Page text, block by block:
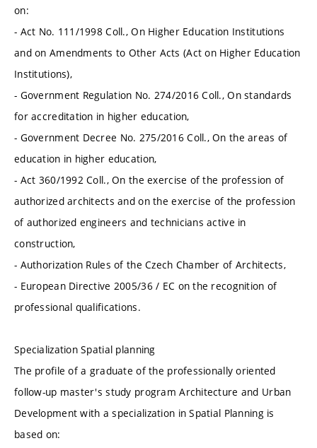
on:
- Act No. 111/1998 Coll., On Higher Education Institutions
and on Amendments to Other Acts (Act on Higher Education
Institutions),
- Government Regulation No. 274/2016 Coll., On standards
for accreditation in higher education,
- Government Decree No. 275/2016 Coll., On the areas of
education in higher education,
- Act 360/1992 Coll., On the exercise of the profession of
authorized architects and on the exercise of the profession
of authorized engineers and technicians active in
construction,
- Authorization Rules of the Czech Chamber of Architects,
- European Directive 2005/36 / EC on the recognition of
professional qualifications.
Specialization Spatial planning
The profile of a graduate of the professionally oriented
follow-up master's study program Architecture and Urban
Development with a specialization in Spatial Planning is
based on: